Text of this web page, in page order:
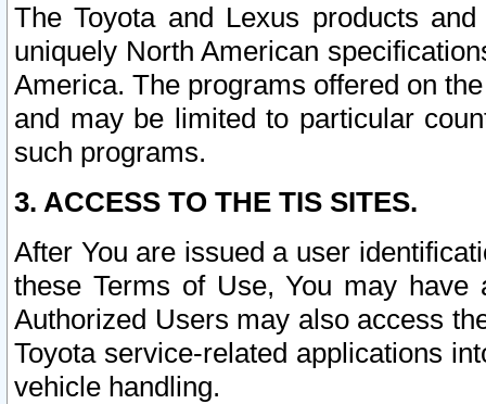
The Toyota and Lexus products
uniquely North American
America. The programs offered on
and may be limited to particular
such programs.
3. ACCESS TO THE TIS SITES.
After You are issued a user
these Terms of Use, You may
Authorized Users may also access
Toyota service-related applications
vehicle handling.